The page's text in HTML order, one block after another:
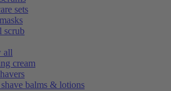
sets
scrub
all
cream
balms & lotions